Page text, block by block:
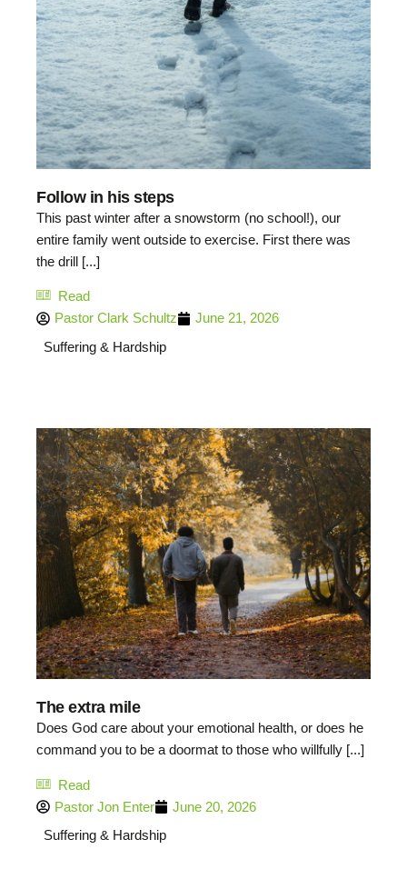
Follow in his steps
This past winter after a snowstorm (no school!), our
entire family went outside to exercise. First there was
the drill [...]
Read
Pastor Clark Schultz
June 21, 2026
Suffering & Hardship
The extra mile
Does God care about your emotional health, or does he
command you to be a doormat to those who willfully [...]
Read
Pastor Jon Enter
June 20, 2026
Suffering & Hardship